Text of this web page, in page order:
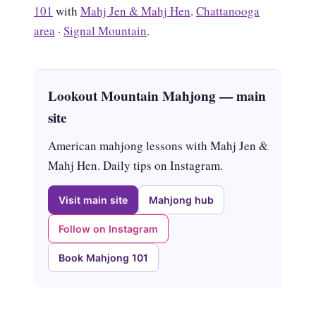
101 with Mahj Jen & Mahj Hen. Chattanooga
area · Signal Mountain.
Lookout Mountain Mahjong — main
site
American mahjong lessons with Mahj Jen &
Mahj Hen. Daily tips on Instagram.
Visit main site Mahjong hub
Follow on Instagram
Book Mahjong 101